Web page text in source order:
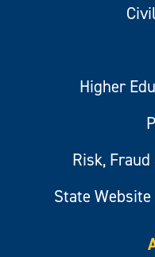
Higher
Risk,
State